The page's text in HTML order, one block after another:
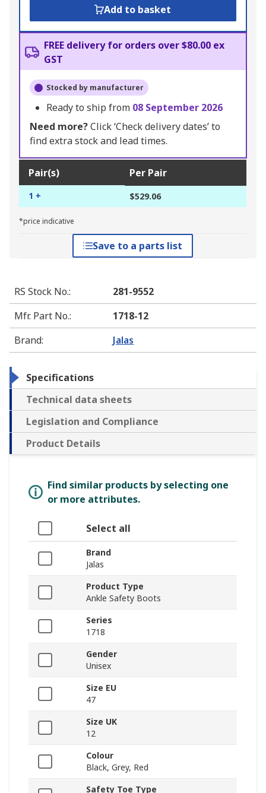
Add to basket
FREE delivery for orders over $80.00 ex
GST
Stocked by manufacturer
Ready to ship from 08 September 2026
Need more?Click ‘Check delivery dates’ to
find extra stock and lead times.
Pair(s) Per Pair
1 + $529.06
*price indicative
Save to a parts list
RS Stock No.:
281-9552
Mfr. Part No.:
1718-12
Brand: Jalas
Specifications
Technical data sheets
Legislation and Compliance
Product Details
Find similar products by selecting one
or more attributes.
Select all
Brand
Jalas
Product Type
Ankle Safety Boots
Series
1718
Gender
Unisex
Size EU
47
Size UK
12
Colour
Black, Grey, Red
Safety Toe Type